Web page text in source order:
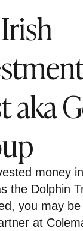
aka
money
the Dolphin
you may
at